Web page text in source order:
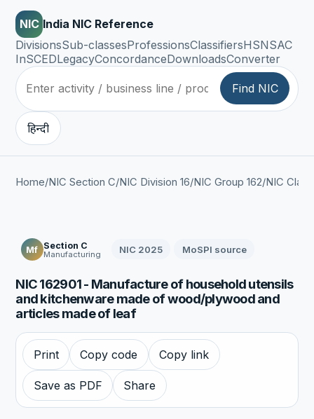
NIC India NIC Reference
DivisionsSub-classesProfessionsClassifiersHSNSAC
InSCEDLegacyConcordanceDownloadsConverter
Find NIC
हिन्दी
Home/NIC Section C/NIC Division 16/NIC Group 162/NIC
Mf Section C
Manufacturing NIC 2025 MoSPI source
NIC 162901 - Manufacture of household utensils
and kitchenware made of wood/plywood and
articles made of leaf
Print Copy code Copy link
Save as PDF Share